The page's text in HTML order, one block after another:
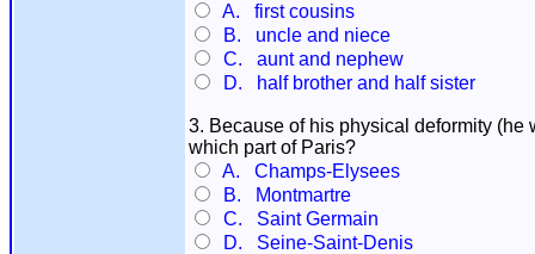
A. first cousins
B. uncle and niece
C. aunt and nephew
D. half brother and half sister
3. Because of his physical deformity (he
which part of Paris?
A. Champs-Elysees
B. Montmartre
C. Saint Germain
D. Seine-Saint-Denis